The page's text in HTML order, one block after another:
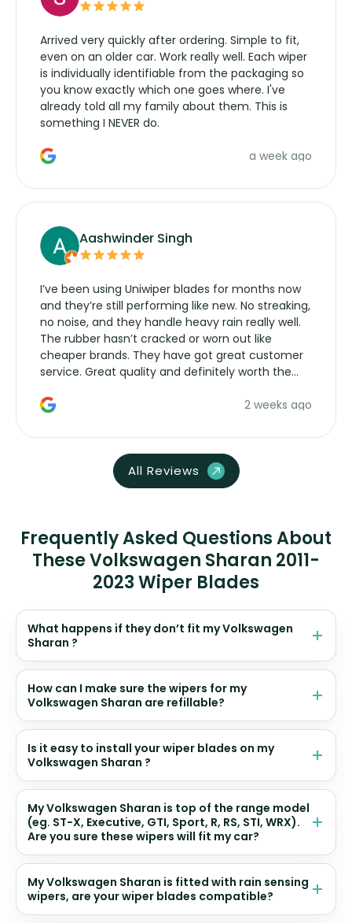
Arrived very quickly after ordering. Simple to fit,
even on an older car. Work really well. Each wiper
is individually identifiable from the packaging so
you know exactly which one goes where. I've
already told all my family about them. This is
something I NEVER do.
a week ago
Aashwinder Singh
I’ve been using Uniwiper blades for months now
and they’re still performing like new. No streaking,
no noise, and they handle heavy rain really well.
The rubber hasn’t cracked or worn out like
cheaper brands. They have got great customer
service. Great quality and definitely worth the
2 weeks ago
All Reviews
Frequently Asked Questions About
These Volkswagen Sharan 2011-
2023 Wiper Blades
What happens if they don’t fit my Volkswagen
Sharan ?
How can I make sure the wipers for my
Volkswagen Sharan are refillable?
Is it easy to install your wiper blades on my
Volkswagen Sharan ?
My Volkswagen Sharan is top of the range model
(eg. ST-X, Executive, GTI, Sport, R, RS, STI, WRX).
Are you sure these wipers will fit my car?
My Volkswagen Sharan is fitted with rain sensing
wipers, are your wiper blades compatible?